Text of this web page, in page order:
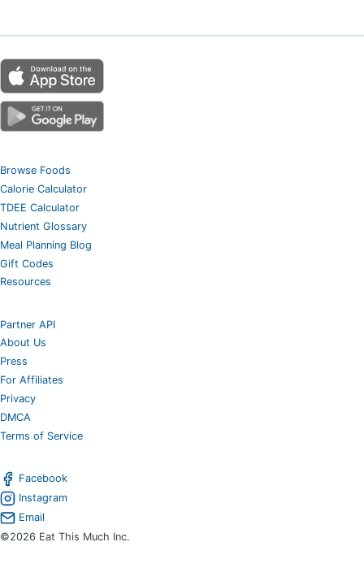
Browse Foods
Calorie Calculator
TDEE Calculator
Nutrient Glossary
Meal Planning Blog
Gift Codes
Resources
Partner API
About Us
Press
For Affiliates
Privacy
DMCA
Terms of Service
Facebook
Instagram
Email
©2026 Eat This Much Inc.